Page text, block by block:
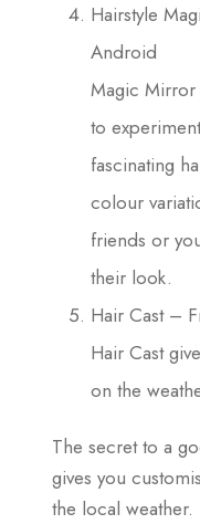
Hairstyle
Android
Magic Mirror
to
fascinating
colour
friends or
their look.
Hair Cast –
Hair Cast
on the
The secret to a
gives you
the local